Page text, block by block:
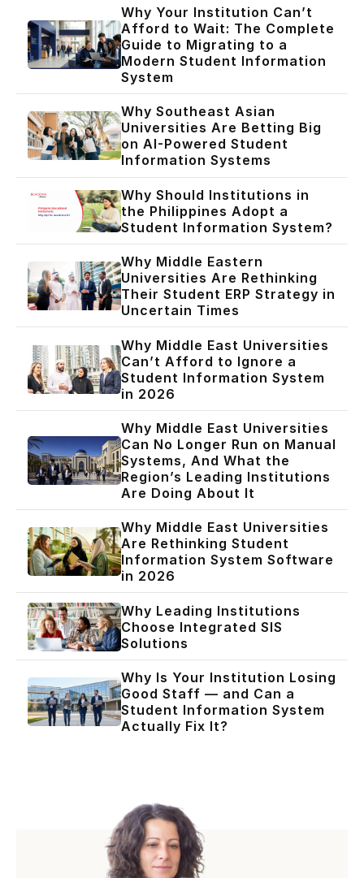
Why Your Institution Can’t
Afford to Wait: The Complete
Guide to Migrating to a
Modern Student Information
System
Why Southeast Asian
Universities Are Betting Big
on AI-Powered Student
Information Systems
Why Should Institutions in
the Philippines Adopt a
Student Information System?
Why Middle Eastern
Universities Are Rethinking
Their Student ERP Strategy in
Uncertain Times
Why Middle East Universities
Can’t Afford to Ignore a
Student Information System
in 2026
Why Middle East Universities
Can No Longer Run on Manual
Systems, And What the
Region’s Leading Institutions
Are Doing About It
Why Middle East Universities
Are Rethinking Student
Information System Software
in 2026
Why Leading Institutions
Choose Integrated SIS
Solutions
Why Is Your Institution Losing
Good Staff — and Can a
Student Information System
Actually Fix It?